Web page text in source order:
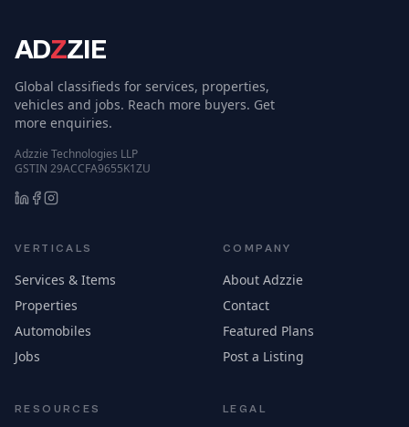
ADZZIE
Global classifieds for services, properties,
vehicles and jobs. Reach more buyers. Get
more enquiries.
Adzzie Technologies LLP
GSTIN 29ACCFA9655K1ZU
VERTICALS
Services & Items
Properties
Automobiles
Jobs
COMPANY
About Adzzie
Contact
Featured Plans
Post a Listing
RESOURCES LEGAL